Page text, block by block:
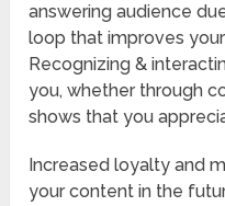
answering audience
loop that improves
Recognizing &
you, whether through
shows that you
Increased loyalty and
your content in the